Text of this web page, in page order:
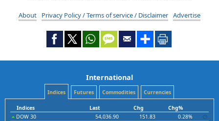
About Privacy Policy / Terms of service / Disclaimer Advertise
International
Indices Futures Commodities Currencies
Indices Last Chg
Chg%
DOW 30
54,036.90 151.83
0.28%